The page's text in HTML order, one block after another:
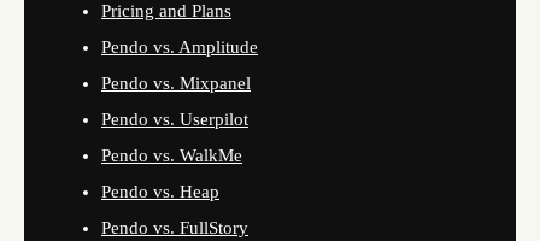
Pricing and Plans
Pendo vs. Amplitude
Pendo vs. Mixpanel
Pendo vs. Userpilot
Pendo vs. WalkMe
Pendo vs. Heap
Pendo vs. FullStory